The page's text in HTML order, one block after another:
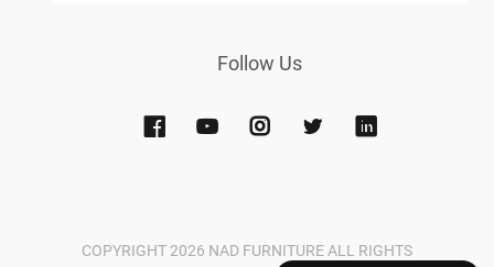
Follow Us
COPYRIGHT 2026 NAD FURNITURE ALL RIGHTS